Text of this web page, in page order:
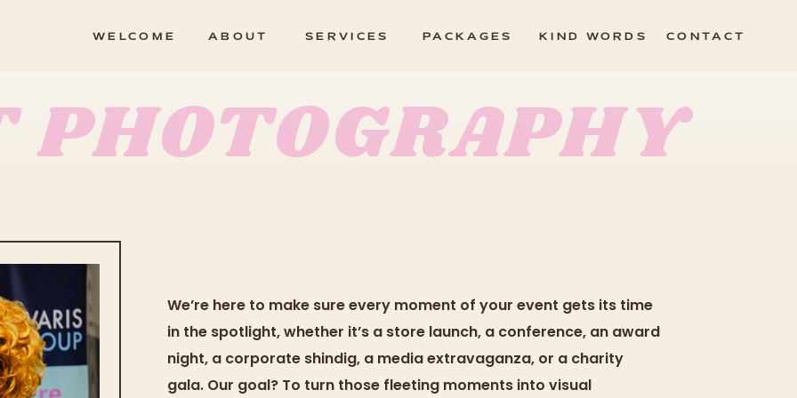
CONTACT
PACKAGES
SERVICES
ABOUT
WELCOME KIND WORDS
PHOTOGRAPHY
We’re here to make sure every moment of your event gets its time
in the spotlight, whether it’s a store launch, a conference, an award
night, a corporate shindig, a media extravaganza, or a charity
gala. Our goal? To turn those fleeting moments into visual